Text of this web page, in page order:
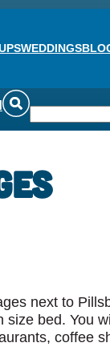
WEDDINGS
next to
bed. You
coffee